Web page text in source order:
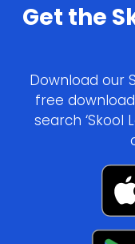
Get the
Download our
free
search ‘Skool